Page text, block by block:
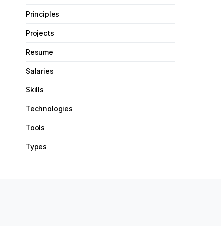
Principles
Projects
Resume
Salaries
Skills
Technologies
Tools
Types